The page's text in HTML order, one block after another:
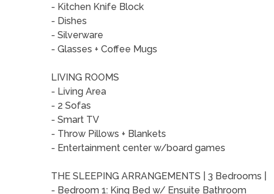
- Kitchen Knife Block
- Dishes
- Silverware
- Glasses + Coffee Mugs
LIVING ROOMS
- Living Area
- 2 Sofas
- Smart TV
- Throw Pillows + Blankets
- Entertainment center w/board games
THE SLEEPING ARRANGEMENTS | 3 Bedrooms |
- Bedroom 1: King Bed w/ Ensuite Bathroom